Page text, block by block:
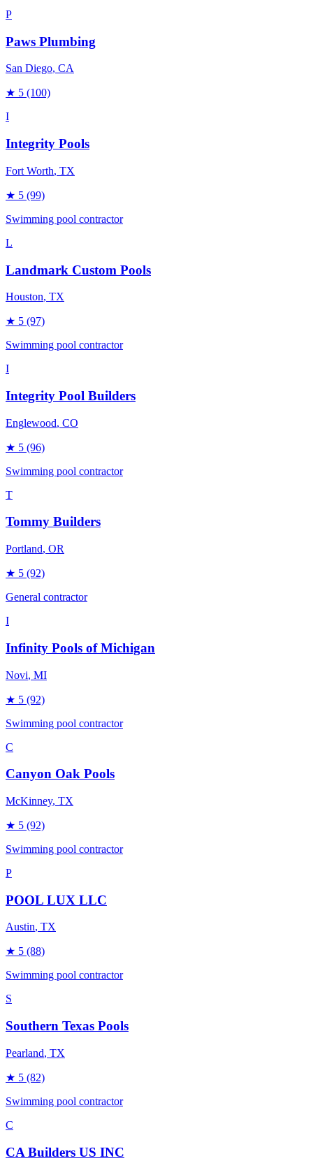
P
Paws Plumbing
San Diego, CA
★ 5 (100)
I
Integrity Pools
Fort Worth, TX
★ 5 (99)
Swimming pool contractor
L
Landmark Custom Pools
Houston, TX
★ 5 (97)
Swimming pool contractor
I
Integrity Pool Builders
Englewood, CO
★ 5 (96)
Swimming pool contractor
T
Tommy Builders
Portland, OR
★ 5 (92)
General contractor
I
Infinity Pools of Michigan
Novi, MI
★ 5 (92)
Swimming pool contractor
C
Canyon Oak Pools
McKinney, TX
★ 5 (92)
Swimming pool contractor
P
POOL LUX LLC
Austin, TX
★ 5 (88)
Swimming pool contractor
S
Southern Texas Pools
Pearland, TX
★ 5 (82)
Swimming pool contractor
C
CA Builders US INC